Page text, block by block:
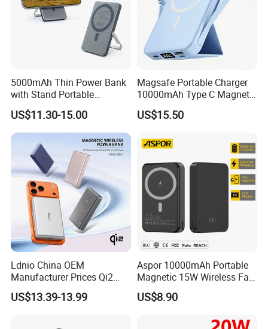
5000mAh Thin Power Bank
with Stand Portable
Wireless Magnetic Power
Bank for Mobile Phone
Accessories
US$11.30-15.00
Magsafe Portable Charger
10000mAh Type C Magnetic
Wireless Power Bank
US$15.50
Ldnio China OEM
Manufacturer Prices Qi2
10000 mAh Power Bank
US$13.39-13.99
Aspor 10000mAh Portable
Magnetic 15W Wireless Fast
Charging Power Bank A389
US$8.90